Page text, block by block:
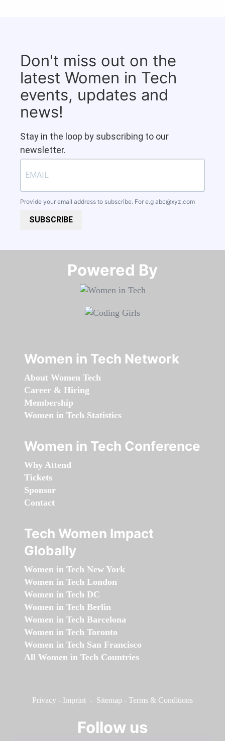
Don't miss out on the
latest Women in Tech
events, updates and
news!
Stay in the loop by subscribing to our
newsletter.
Provide your email address to subscribe. For e.g abc@xyz.com
SUBSCRIBE
Powered By​​​​​​​
Women in Tech Network
About Women Tech
Career & Hiring
Membership
Women in Tech Statistics
Women in Tech Conference
Why Attend
Tickets
Sponsor
Contact
Tech Women Impact
Globally
Women in Tech New York
Women in Tech London
Women in Tech DC
Women in Tech Berlin
Women in Tech Barcelona
Women in Tech Toronto
Women in Tech San Francisco
All Women in Tech Countries
Privacy - Imprint - Sitemap - Terms & Conditions
Follow us